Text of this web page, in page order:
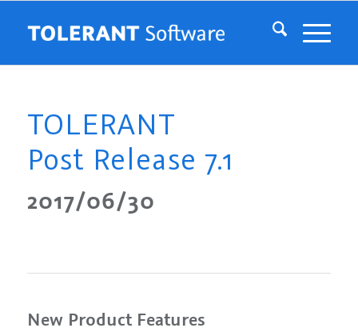
TOLERANT
Post Release 7.1
2017/06/30
New Product Features